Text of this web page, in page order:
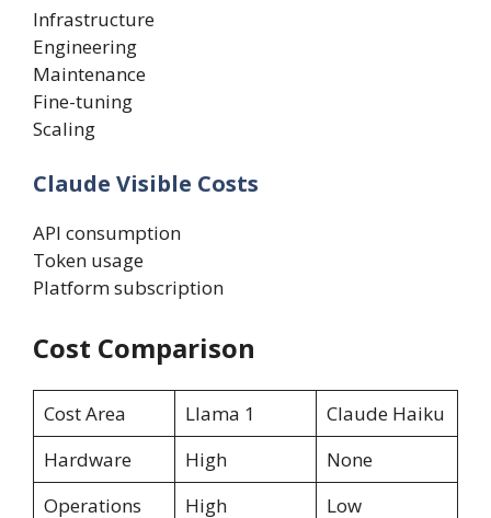
Infrastructure
Engineering
Maintenance
Fine-tuning
Scaling
Claude Visible Costs
API consumption
Token usage
Platform subscription
Cost Comparison
Cost Area Llama 1
Claude Haiku
Hardware
High
None
Operations
High
Low